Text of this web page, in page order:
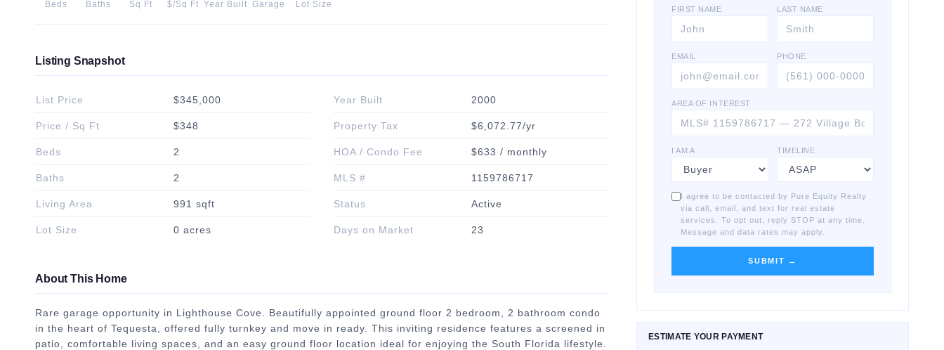
Beds Baths Sq Ft $/Sq Ft Year Built Garage Lot Size
Listing Snapshot
List Price $345,000
Price / Sq Ft $348
Beds 2
Baths 2
Living Area 991 sqft
Lot Size 0 acres
Year Built 2000
Property Tax $6,072.77/yr
HOA / Condo Fee $633 / monthly
MLS # 1159786717
Status Active
Days on Market 23
About This Home
Rare garage opportunity in Lighthouse Cove. Beautifully appointed ground floor 2 bedroom, 2 bathroom condo
in the heart of Tequesta, offered fully turnkey and move in ready. This inviting residence features a screened in
patio, comfortable living spaces, and an easy ground floor location ideal for enjoying the South Florida lifestyle.
FIRST NAME LAST NAME
EMAIL PHONE
AREA OF INTEREST
I AM A TIMELINE
I agree to be contacted by Pure Equity Realty
via call, email, and text for real estate
services. To opt out, reply STOP at any time.
Message and data rates may apply.
SUBMIT →
ESTIMATE YOUR PAYMENT